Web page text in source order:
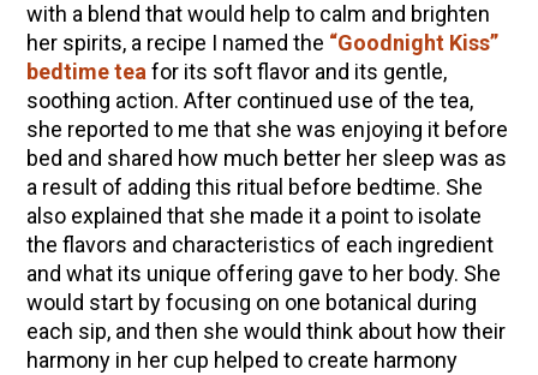
with a blend that would help to calm and brighten
her spirits, a recipe I named the “Goodnight Kiss”
bedtime teafor its soft flavor and its gentle,
soothing action. After continued use of the tea,
she reported to me that she was enjoying it before
bed and shared how much better her sleep was as
a result of adding this ritual before bedtime. She
also explained that she made it a point to isolate
the flavors and characteristics of each ingredient
and what its unique offering gave to her body. She
would start by focusing on one botanical during
each sip, and then she would think about how their
harmony in her cup helped to create harmony
Anthotype Printing with Turmeric
Myrrh: An Ancient Ally for Modern Times + Myrrh
Extract Recipe
How to Make Kombucha at Home
EXPLORE OUR RECENT PODCASTS
Aromatics, Bitters, and Tonics Part 1 | Featuring
Guido Masé (Vault Release)
Herbal First Aid for the Home | Featuring 7Song
(Vault Release)